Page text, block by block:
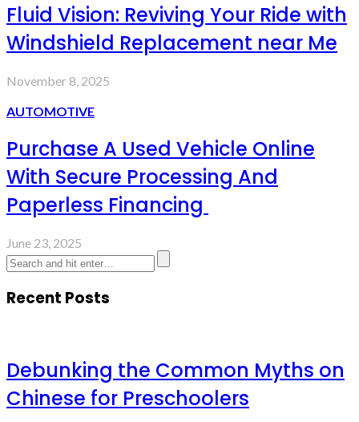
Fluid Vision: Reviving Your Ride with
Windshield Replacement near Me
November 8, 2025
AUTOMOTIVE
Purchase A Used Vehicle Online
With Secure Processing And
Paperless Financing
June 23, 2025
Recent Posts
Debunking the Common Myths on
Chinese for Preschoolers